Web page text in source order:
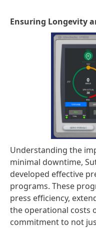
Ensuring Longevity
Understanding the
minimal downtime,
developed effective
programs. These
press efficiency,
the operational costs
commitment to not